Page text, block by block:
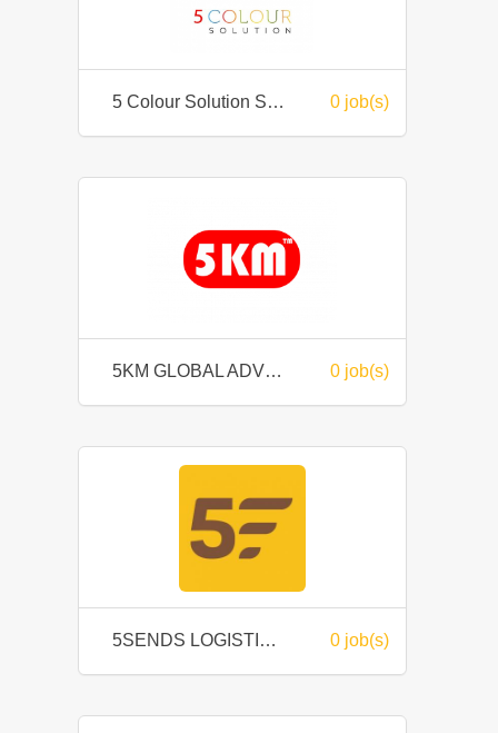
5 Colour Solution Sdn Bhd 0 job(s)
5KM GLOBAL ADVERTISING SDN. BHD. 0 job(s)
5SENDS LOGISTIC SDN BHD 0 job(s)